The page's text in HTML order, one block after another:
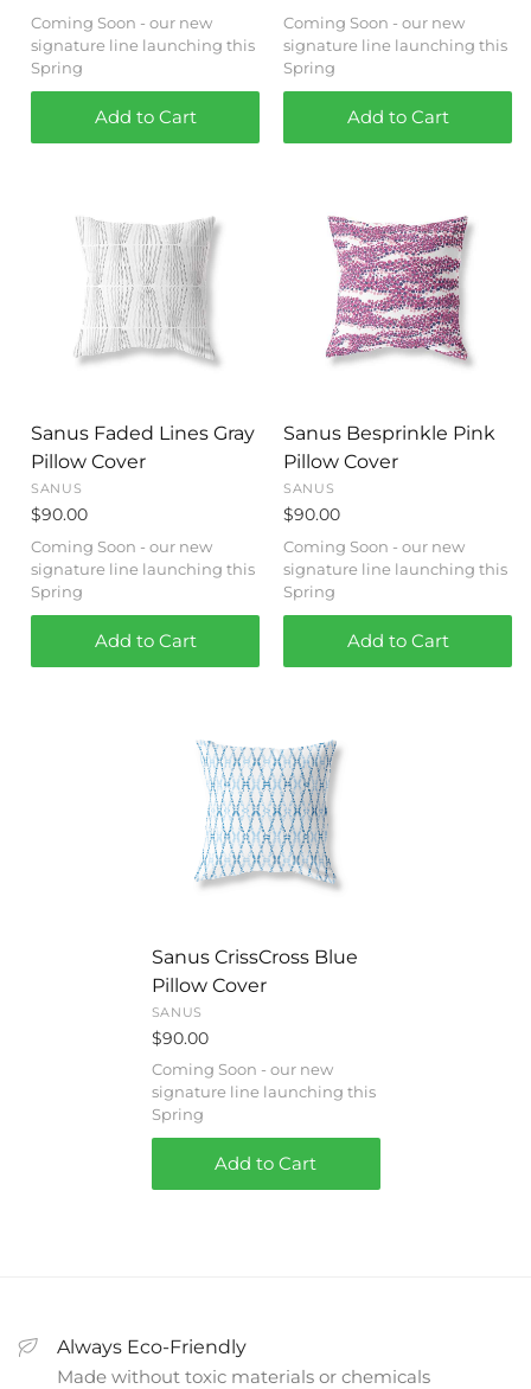
Coming Soon - our new
signature line launching this
Spring
Add to Cart
Coming Soon - our new
signature line launching this
Spring
Add to Cart
Sanus Faded Lines Gray
Pillow Cover
SANUS
$90.00
Coming Soon - our new
signature line launching this
Spring
Add to Cart
Sanus Besprinkle Pink
Pillow Cover
SANUS
$90.00
Coming Soon - our new
signature line launching this
Spring
Add to Cart
Sanus CrissCross Blue
Pillow Cover
SANUS
$90.00
Coming Soon - our new
signature line launching this
Spring
Add to Cart
Always Eco-Friendly
Made without toxic materials or chemicals